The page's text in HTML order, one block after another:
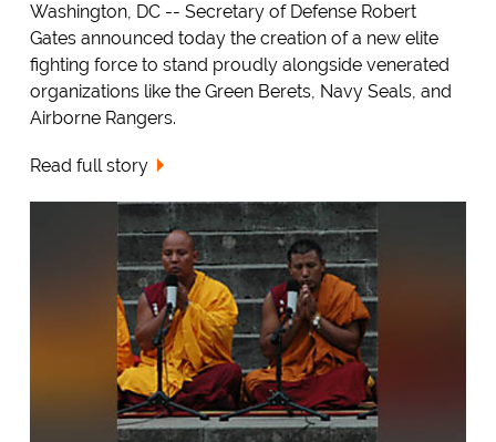
Washington, DC -- Secretary of Defense Robert
Gates announced today the creation of a new elite
fighting force to stand proudly alongside venerated
organizations like the Green Berets, Navy Seals, and
Airborne Rangers.
Read full story